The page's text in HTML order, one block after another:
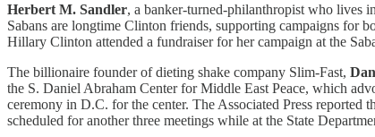
Herbert M. Sandler, a banker-turned-philanthropist who lives
Sabans are longtime Clinton friends, supporting campaigns
Hillary Clinton attended a fundraiser for her campaign at the
The billionaire founder of dieting shake company Slim-Fast,
the S. Daniel Abraham Center for Middle East Peace, which
ceremony in D.C. for the center. The Associated Press
scheduled for another three meetings while at the State